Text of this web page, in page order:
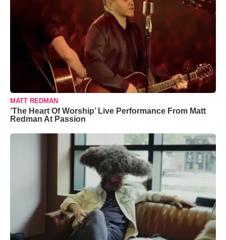
MATT REDMAN
‘The Heart Of Worship’ Live Performance From Matt
Redman At Passion